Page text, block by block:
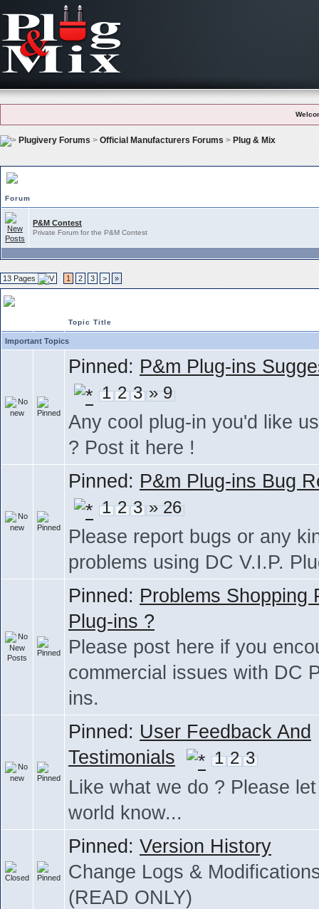
Plugivery Forums > Official Manufacturers Forums > Plug & Mix
Forum
P&M Contest
Private Forum for the P&M Contest
13 Pages 1 2 3 > »
Topic Title
Important Topics
Pinned: P&m Plug-ins
1 2 3 » 9
Any cool plug-in you'd like
? Post it here !
Pinned: P&m Plug-ins Bug
1 2 3 » 26
Please report bugs or any
problems using DC V.I.P.
Pinned: Problems Shopping
Plug-ins ?
Please post here if you
commercial issues with DC
ins.
Pinned: User Feedback And
Testimonials
1 2 3
Like what we do ? Please
world know...
Pinned: Version History
Change Logs &
(READ ONLY)